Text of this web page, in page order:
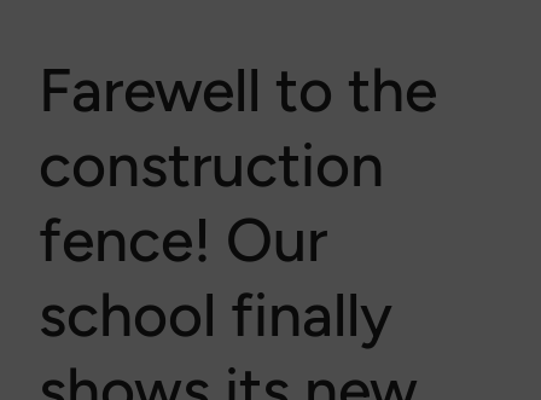
Farewell to the
construction
fence! Our
school finally